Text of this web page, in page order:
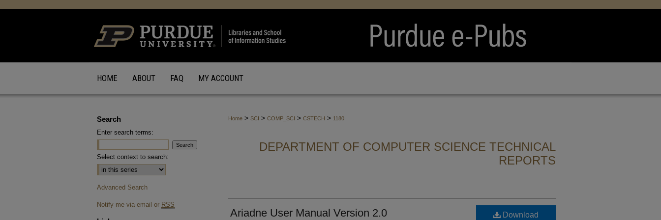
HOME ABOUT FAQ MY ACCOUNT
Home > SCI > COMP_SCI > CSTECH > 1180
DEPARTMENT OF COMPUTER SCIENCE TECHNICAL
REPORTS
Ariadne User Manual Version 2.0 Download
Search
Enter search terms:
Select context to search:
Advanced Search
Notify me via email or RSS